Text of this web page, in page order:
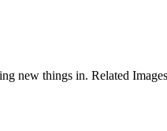
new things in. Related